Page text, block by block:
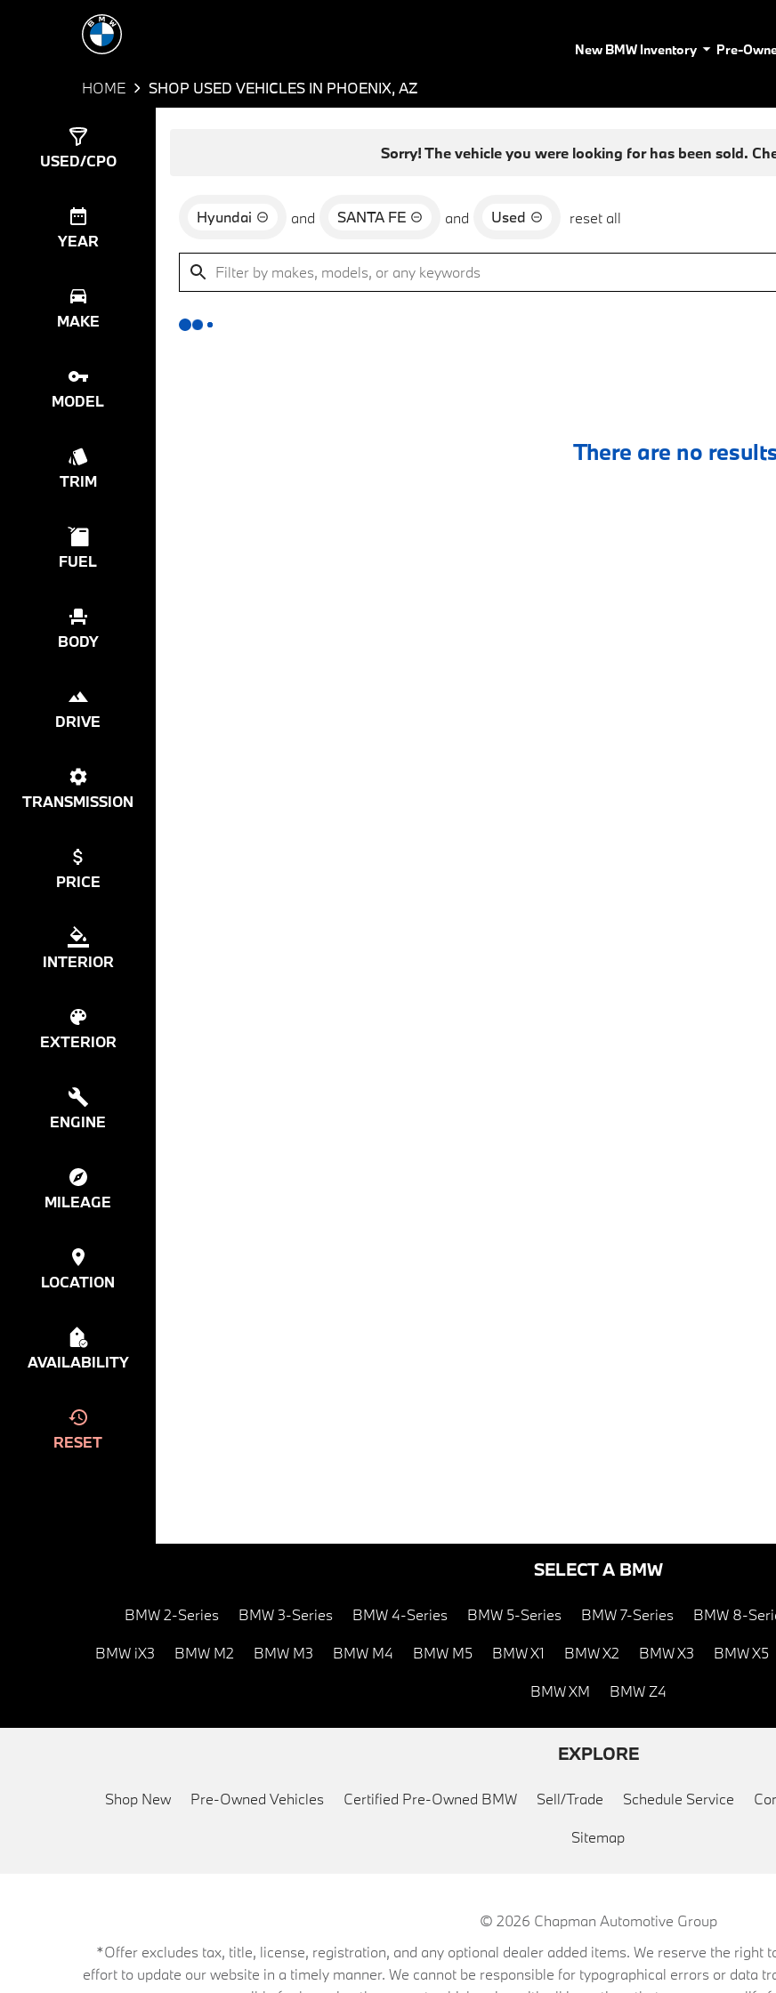
New BMW Inventory Pre-
HOME SHOP USED VEHICLES IN PHOENIX, AZ
USED/CPO
YEAR
MAKE
MODEL
TRIM
FUEL
BODY
DRIVE
TRANSMISSION
PRICE
INTERIOR
EXTERIOR
ENGINE
MILEAGE
LOCATION
AVAILABILITY
RESET
Sorry! The vehicle you were looking for has been sold.
Hyundai and SANTA FE and Used reset all
There are no
SELECT A BMW
BMW 2-Series BMW 3-Series BMW 4-Series BMW 5-Series BMW 7-Series BMW 8-
BMW iX3 BMW M2 BMW M3 BMW M4 BMW M5 BMW X1 BMW X2 BMW X3 BMW X5
BMW XM BMW Z4
EXPLORE
Shop New Pre-Owned Vehicles Certified Pre-Owned BMW Sell/Trade Schedule Service
Sitemap
© 2026 Chapman Automotive Group
*Offer excludes tax, title, license, registration, and any optional dealer added items. We reserve the right
effort to update our website in a timely manner. We cannot be responsible for typographical errors or data